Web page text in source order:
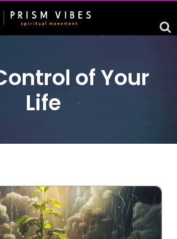
of Your
Life